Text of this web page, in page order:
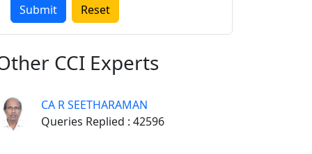
CCI Experts
CA R SEETHARAMAN
Queries Replied : 42596